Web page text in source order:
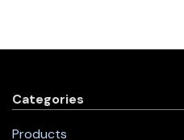
Categories
Products